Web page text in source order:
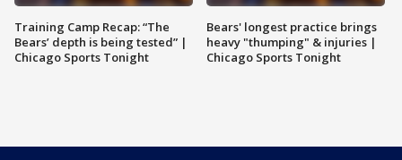
Training Camp Recap: “The
Bears’ depth is being tested” |
Chicago Sports Tonight
Bears' longest practice brings
heavy "thumping" & injuries |
Chicago Sports Tonight